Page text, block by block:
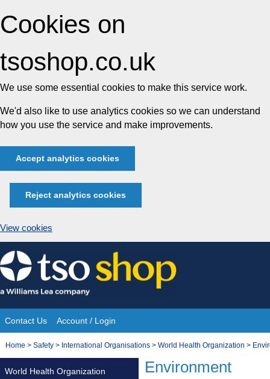
Cookies on
tsoshop.co.uk
We use some essential cookies to make this service work.
We'd also like to use analytics cookies so we can understand
how you use the service and make improvements.
Accept analytics cookies
Reject analytics cookies
View cookies
Skip
to
content
Site
Navigation
Contact Us Account / Login
You
Home > Safety > International Organisations > World Health Organization >
Environment
World Health Organization